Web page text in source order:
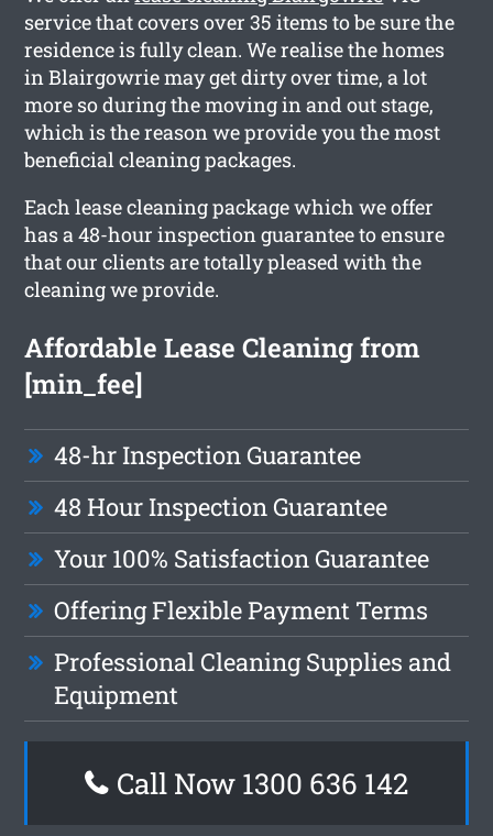
service that covers over 35 items to be sure the
residence is fully clean. We realise the homes
in Blairgowrie may get dirty over time, a lot
more so during the moving in and out stage,
which is the reason we provide you the most
beneficial cleaning packages.
Each lease cleaning package which we offer
has a 48-hour inspection guarantee to ensure
that our clients are totally pleased with the
cleaning we provide.
Affordable Lease Cleaning from
[min_fee]
48-hr Inspection Guarantee
48 Hour Inspection Guarantee
Your 100% Satisfaction Guarantee
Offering Flexible Payment Terms
Professional Cleaning Supplies and
Equipment
Call Now 1300 636 142